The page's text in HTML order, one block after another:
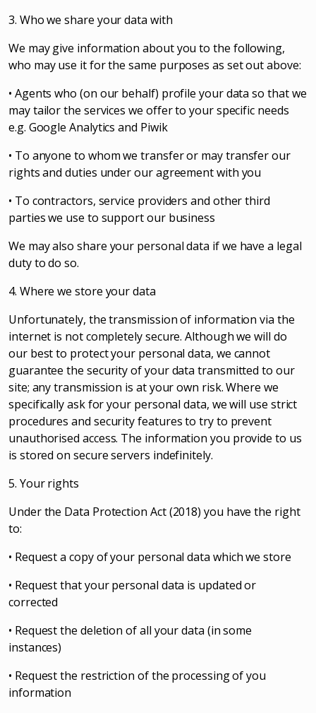
3. Who we share your data with
We may give information about you to the following,
who may use it for the same purposes as set out above:
• Agents who (on our behalf) profile your data so that we
may tailor the services we offer to your specific needs
e.g. Google Analytics and Piwik
• To anyone to whom we transfer or may transfer our
rights and duties under our agreement with you
• To contractors, service providers and other third
parties we use to support our business
We may also share your personal data if we have a legal
duty to do so.
4. Where we store your data
Unfortunately, the transmission of information via the
internet is not completely secure. Although we will do
our best to protect your personal data, we cannot
guarantee the security of your data transmitted to our
site; any transmission is at your own risk. Where we
specifically ask for your personal data, we will use strict
procedures and security features to try to prevent
unauthorised access. The information you provide to us
is stored on secure servers indefinitely.
5. Your rights
Under the Data Protection Act (2018) you have the right
to:
• Request a copy of your personal data which we store
• Request that your personal data is updated or
corrected
• Request the deletion of all your data (in some
instances)
• Request the restriction of the processing of you
information